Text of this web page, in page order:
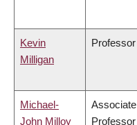
Kevin
Milligan
Professor
Michael-
John Milloy
Associate
Professor